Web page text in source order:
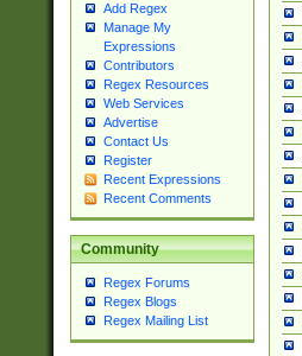
Add Regex
Manage My
Expressions
Contributors
Regex Resources
Web Services
Advertise
Contact Us
Register
Recent Expressions
Recent Comments
Community
Regex Forums
Regex Blogs
Regex Mailing List